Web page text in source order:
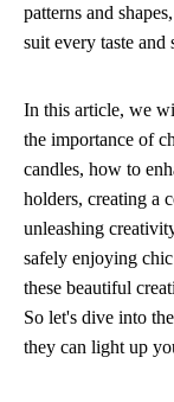
patterns and
suit every taste and
In this article, we
the importance of
candles, how to
holders, creating a
unleashing
safely enjoying
these beautiful
So let's dive into
they can light up